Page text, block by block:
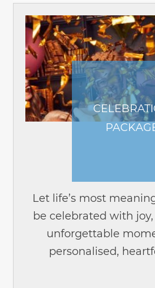
Let life’s most
be celebrated with
unforgettable
personalised,